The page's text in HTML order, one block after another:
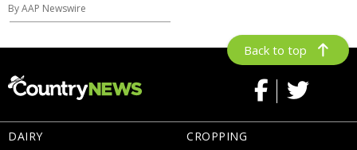
By AAP Newswire
Back to top
DAIRY
CROPPING